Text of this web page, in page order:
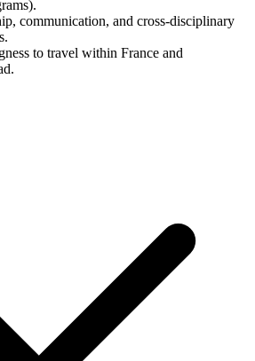
communication, and cross-disciplinary
to travel within France and